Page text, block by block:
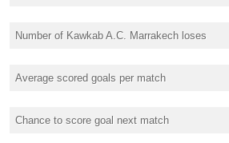
Number of Kawkab A.C. Marrakech loses
Average scored goals per match
Chance to score goal next match